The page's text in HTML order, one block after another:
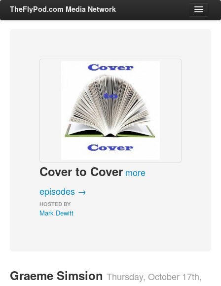
TheFlyPod.com Media Network
Entertainment & Books
General Audience
News, Sports, Editorials
Adult
Advertise
Cover to Cover more
episodes →
HOSTED BY
Mark Dewitt
Graeme Simsion Thursday, October 17th,